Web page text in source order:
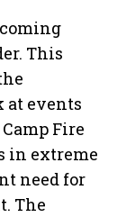
This
at events
Fire
in extreme
need for
The